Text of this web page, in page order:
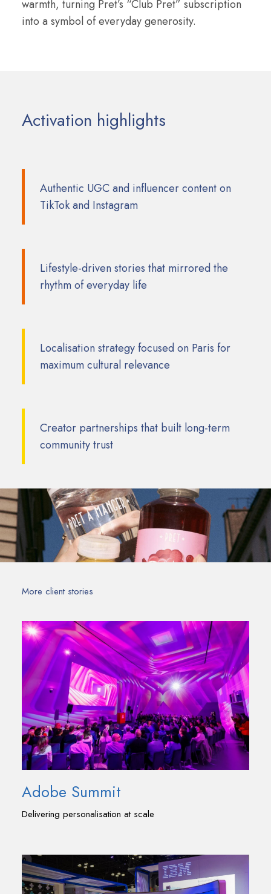
warmth, turning Pret’s “Club Pret” subscription
into a symbol of everyday generosity.
Activation highlights
Authentic UGC and influencer content on
TikTok and Instagram
Lifestyle-driven stories that mirrored the
rhythm of everyday life
Localisation strategy focused on Paris for
maximum cultural relevance
Creator partnerships that built long-term
community trust
More client stories
Adobe Summit
Delivering personalisation at scale